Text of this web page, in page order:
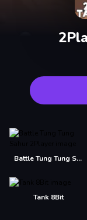
Battle Tung Tung Sahur 2Player
Tank 8Bit